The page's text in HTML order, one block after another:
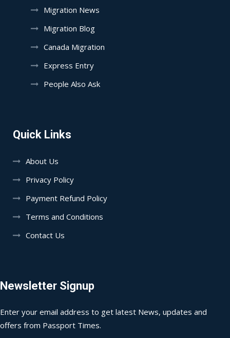
Migration News
Migration Blog
Canada Migration
Express Entry
People Also Ask
Quick Links
About Us
Privacy Policy
Payment Refund Policy
Terms and Conditions
Contact Us
Newsletter Signup
Enter your email address to get latest News, updates and
offers from Passport Times.